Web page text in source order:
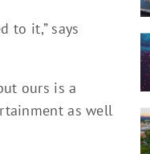
to it,” says
ours is a
as well